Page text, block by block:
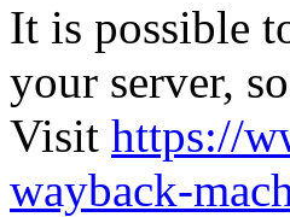
It is possible
your server,
Visit https://
wayback-